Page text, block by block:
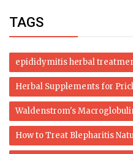
TAGS
epididymitis herbal
Herbal Supplements for
Waldenstrom's
How to Treat Blepharitis